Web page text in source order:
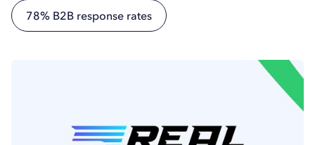
78% B2B response rates